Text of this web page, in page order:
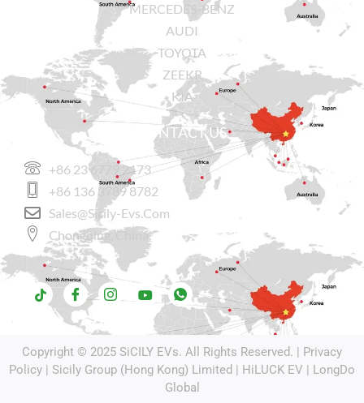
MERCEDES-BENZ
AUDI
TOYOTA
ZEEKR
KIA
CONTACT US
+86 23 6779 2173
+86 136 3789 8782
Sales@sicily-Evs.com
Chongqing, China.
Copyright © 2025 SiCILY EVs. All Rights Reserved. | Privacy
Policy | Sicily Group (Hong Kong) Limited | HiLUCK EV | LongDo
Global